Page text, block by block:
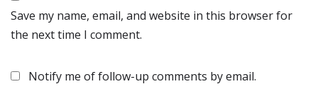
Save my name, email, and website in this browser for
the next time I comment.
Notify me of follow-up comments by email.